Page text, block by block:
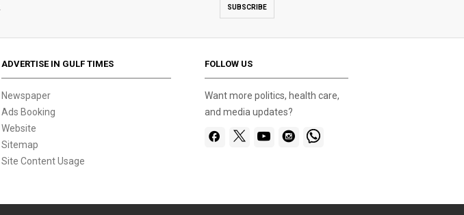
SUBSCRIBE
ADVERTISE IN GULF TIMES
Newspaper
Ads Booking
Website
Sitemap
Site Content Usage
FOLLOW US
Want more politics, health care,
and media updates?